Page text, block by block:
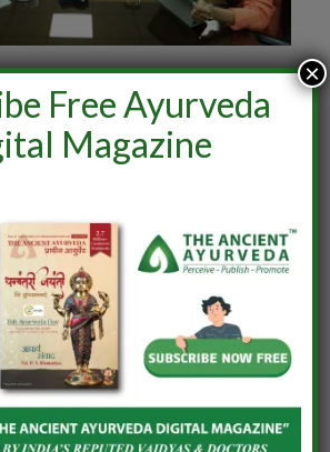
Dialogue on Ashwagandha
Free Ayurveda
Magazine
×